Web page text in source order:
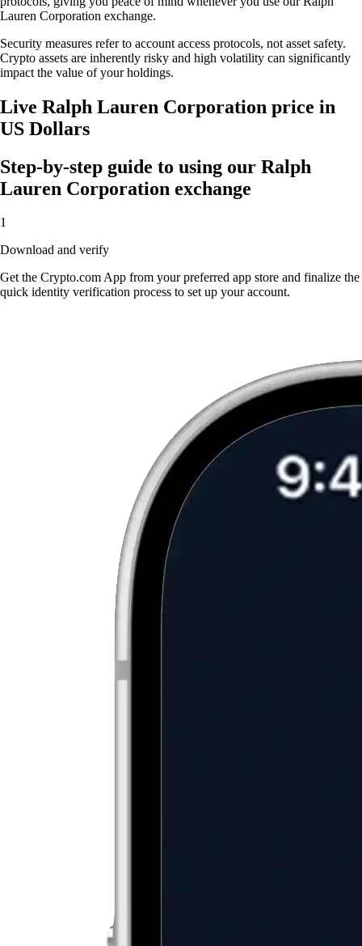
Lauren Corporation exchange.
Security measures refer to account access protocols, not asset safety.
Crypto assets are inherently risky and high volatility can significantly
impact the value of your holdings.
Live Ralph Lauren Corporation price in
US Dollars
Step-by-step guide to using our Ralph
Lauren Corporation exchange
1
Download and verify
Get the Crypto.com App from your preferred app store and finalize the
quick identity verification process to set up your account.